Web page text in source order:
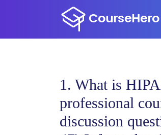
1. What is
professional
discussion